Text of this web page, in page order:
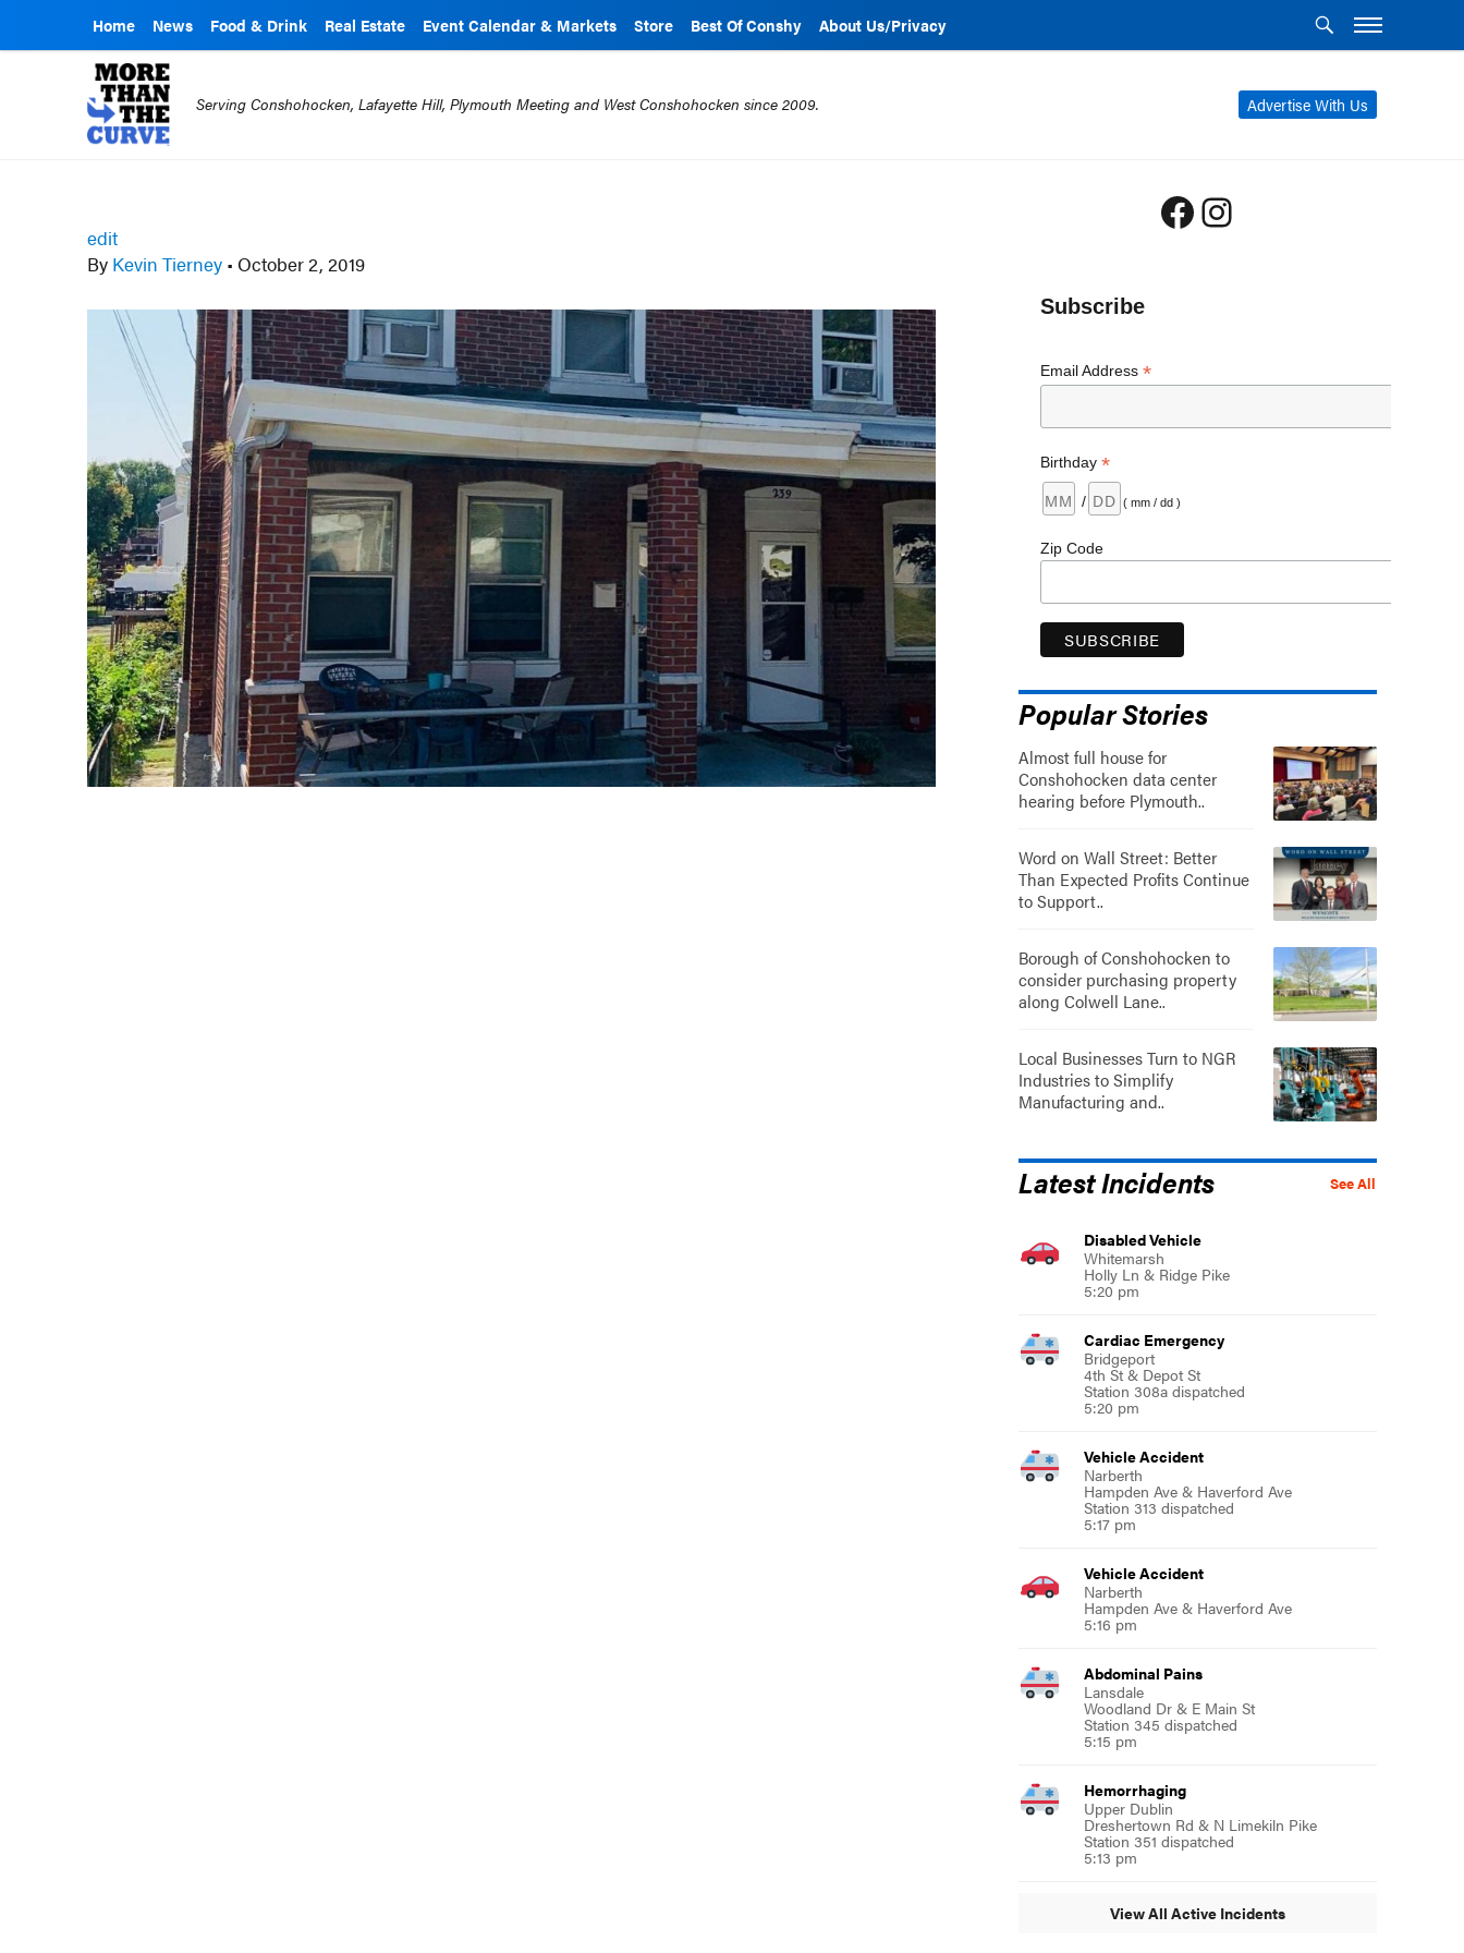
Home News Food & Drink Real Estate Event Calendar & Markets Store Best Of Conshy About Us/Privacy
Advertise With Us
Serving Conshohocken, Lafayette Hill, Plymouth Meeting and West Conshohocken since 2009.
edit
By Kevin Tierney • October 2, 2019
Facebook
Instagram
Subscribe
Email Address *
Birthday *
/ ( mm / dd )
Zip Code
Popular Stories
Almost full house for
Conshohocken data center
hearing before Plymouth..
Word on Wall Street: Better
Than Expected Profits Continue
to Support..
Borough of Conshohocken to
consider purchasing property
along Colwell Lane..
Local Businesses Turn to NGR
Industries to Simplify
Manufacturing and..
See All
Latest Incidents
Disabled Vehicle
Whitemarsh
Holly Ln & Ridge Pike
5:20 pm
Cardiac Emergency
Bridgeport
4th St & Depot St
Station 308a dispatched
5:20 pm
Vehicle Accident
Narberth
Hampden Ave & Haverford Ave
Station 313 dispatched
5:17 pm
Vehicle Accident
Narberth
Hampden Ave & Haverford Ave
5:16 pm
Abdominal Pains
Lansdale
Woodland Dr & E Main St
Station 345 dispatched
5:15 pm
Hemorrhaging
Upper Dublin
Dreshertown Rd & N Limekiln Pike
Station 351 dispatched
5:13 pm
View All Active Incidents